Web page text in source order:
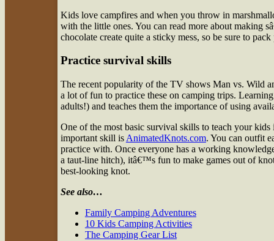
Kids love campfires and when you throw in
with the little ones. You can read more about making
chocolate create quite a sticky mess, so be sure to
Practice survival skills
The recent popularity of the TV shows Man vs. Wild
a lot of fun to practice these on camping trips.
adults!) and teaches them the importance of using
One of the most basic survival skills to teach your
important skill is AnimatedKnots.com. You can outfit
practice with. Once everyone has a working
a taut-line hitch), itâ€™s fun to make games out of
best-looking knot.
See also…
Family Camping Adventures
10 Kids Camping Activities
The Camping Gear List